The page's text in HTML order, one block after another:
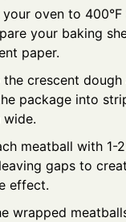
your oven to 400°F
your baking
paper.
the crescent dough
package into
wide.
meatball with 1-
gaps to
effect.
wrapped